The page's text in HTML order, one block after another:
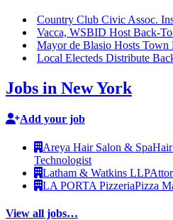
Country Club Civic Assoc.
Vacca, WSBID Host Back-
Mayor de Blasio Hosts Town
Local Electeds Distribute
Jobs in New York
Add your job
Areya Hair Salon & Spa
Technologist
Latham & Watkins LLP
LA PORTA PizzeriaPizza
View all jobs…